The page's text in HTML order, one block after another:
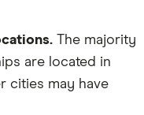
The majority
are located in
cities may have